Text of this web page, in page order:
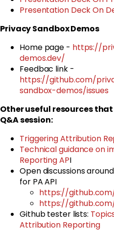
Presentation Deck On
Privacy Sandbox Demos
Home page - https://
demos.dev/
Feedbac link -
https://github.com/
sandbox-demos/issues
Other useful resources
Q&A session:
Triggering Attribution
Technical guidance on
Reporting API
Open discussions
for PA API
https://
https://
Github tester lists:
Attribution Reporting